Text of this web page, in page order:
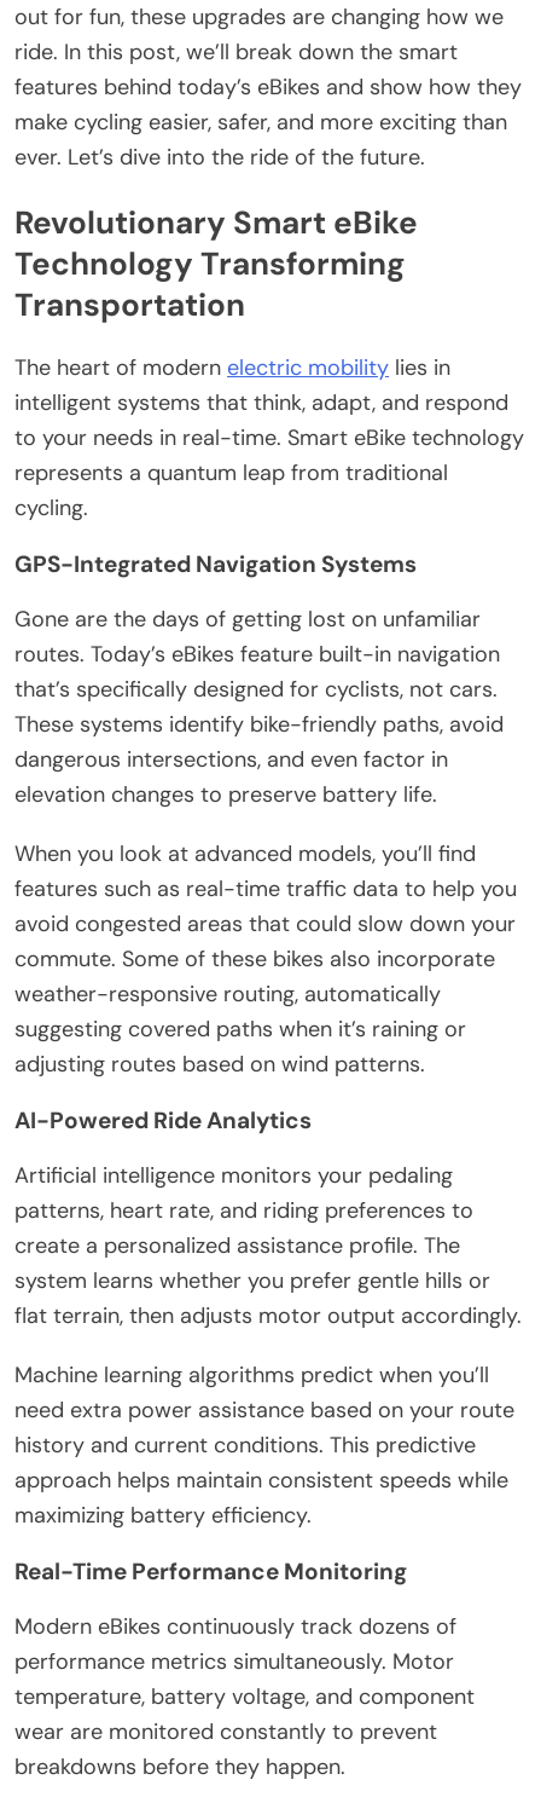
out for fun, these upgrades are changing how we
ride. In this post, we’ll break down the smart
features behind today’s eBikes and show how they
make cycling easier, safer, and more exciting than
ever. Let’s dive into the ride of the future.
Revolutionary Smart eBike
Technology Transforming
Transportation
The heart of modern electric mobility lies in
intelligent systems that think, adapt, and respond
to your needs in real-time. Smart eBike technology
represents a quantum leap from traditional
cycling.
GPS-Integrated Navigation Systems
Gone are the days of getting lost on unfamiliar
routes. Today’s eBikes feature built-in navigation
that’s specifically designed for cyclists, not cars.
These systems identify bike-friendly paths, avoid
dangerous intersections, and even factor in
elevation changes to preserve battery life.
When you look at advanced models, you’ll find
features such as real-time traffic data to help you
avoid congested areas that could slow down your
commute. Some of these bikes also incorporate
weather-responsive routing, automatically
suggesting covered paths when it’s raining or
adjusting routes based on wind patterns.
AI-Powered Ride Analytics
Artificial intelligence monitors your pedaling
patterns, heart rate, and riding preferences to
create a personalized assistance profile. The
system learns whether you prefer gentle hills or
flat terrain, then adjusts motor output accordingly.
Machine learning algorithms predict when you’ll
need extra power assistance based on your route
history and current conditions. This predictive
approach helps maintain consistent speeds while
maximizing battery efficiency.
Real-Time Performance Monitoring
Modern eBikes continuously track dozens of
performance metrics simultaneously. Motor
temperature, battery voltage, and component
wear are monitored constantly to prevent
breakdowns before they happen.